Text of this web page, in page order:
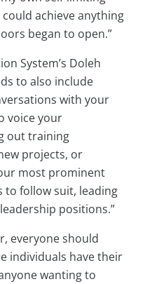
achieve anything
began to open.”
System’s Doleh
to also include
with your
voice your
out training
projects, or
most prominent
to follow suit, leading
positions.”
everyone should
individuals have their
wanting to